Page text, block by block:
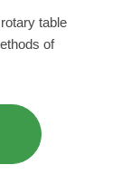
table
of